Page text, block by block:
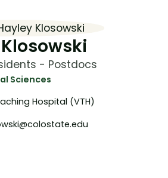
- Postdocs
Sciences
Hospital (VTH)